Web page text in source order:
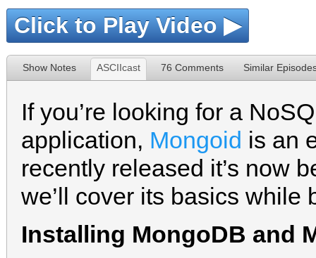
Click to Play Video ▶
Show Notes ASCIIcast 76 Comments Similar
If you’re looking for a
application, Mongoid is an
recently released it’s now
we’ll cover its basics
Installing MongoDB and